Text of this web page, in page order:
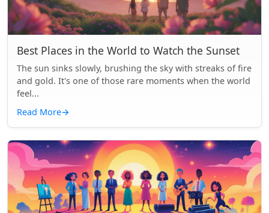
Best Places in the World to Watch the Sunset
The sun sinks slowly, brushing the sky with streaks of fire
and gold. It's one of those rare moments when the world
feel...
Read More→